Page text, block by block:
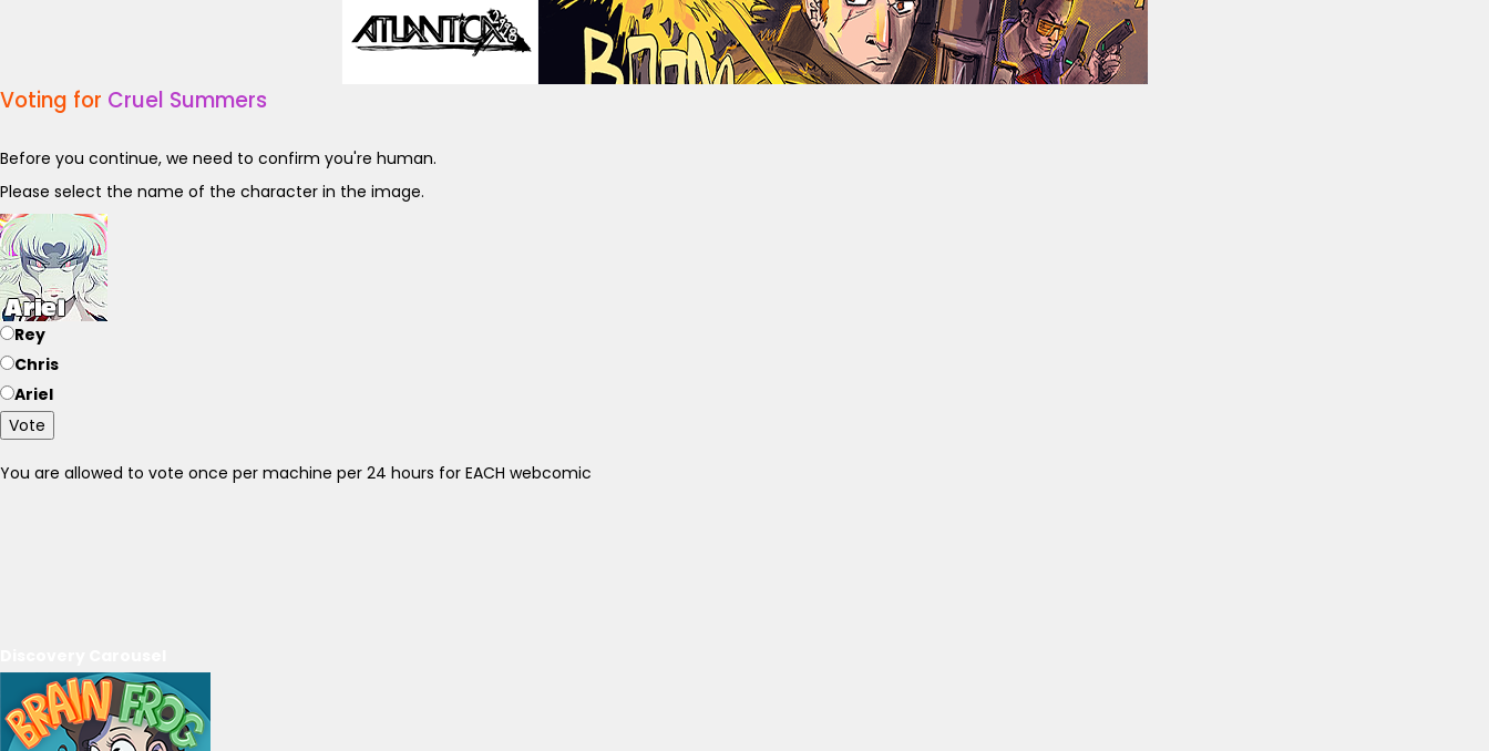
Voting for Cruel Summers
Before you continue, we need to confirm you're human.
Please select the name of the character in the image.
Rey
Chris
Ariel
Vote
You are allowed to vote once per machine per 24 hours for EACH webcomic